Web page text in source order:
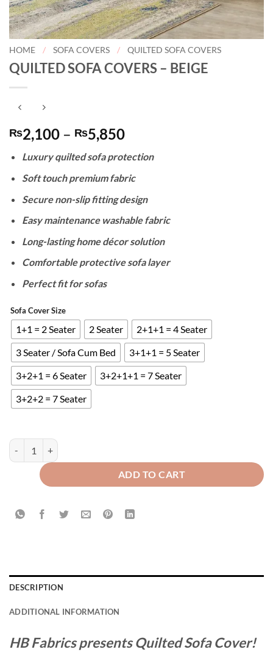
HOME / SOFA COVERS / QUILTED SOFA COVERS
QUILTED SOFA COVERS – BEIGE
₨2,100 – ₨5,850Price
₨2,100
through
₨5,850
Luxury quilted sofa protection
Soft touch premium fabric
Secure non-slip fitting design
Easy maintenance washable fabric
Long-lasting home décor solution
Comfortable protective sofa layer
Perfect fit for sofas
Sofa Cover Size
1+1 = 2 Seater 2 Seater
2+1+1 = 4 Seater
3 Seater / Sofa Cum Bed
3+1+1 = 5 Seater
3+2+1 = 6 Seater
3+2+1+1 = 7 Seater
3+2+2 = 7 Seater
QUILTED SOFA COVERS - BEIGE quantity
ADD TO CART
DESCRIPTION
ADDITIONAL INFORMATION
HB Fabrics presents Quilted Sofa Cover!